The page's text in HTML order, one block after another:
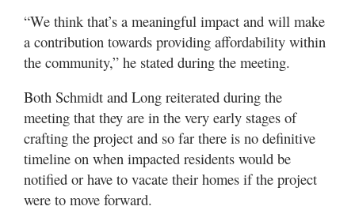
“We think that’s a meaningful impact and will make
a contribution towards providing affordability within
the community,” he stated during the meeting.
Both Schmidt and Long reiterated during the
meeting that they are in the very early stages of
crafting the project and so far there is no definitive
timeline on when impacted residents would be
notified or have to vacate their homes if the project
were to move forward.